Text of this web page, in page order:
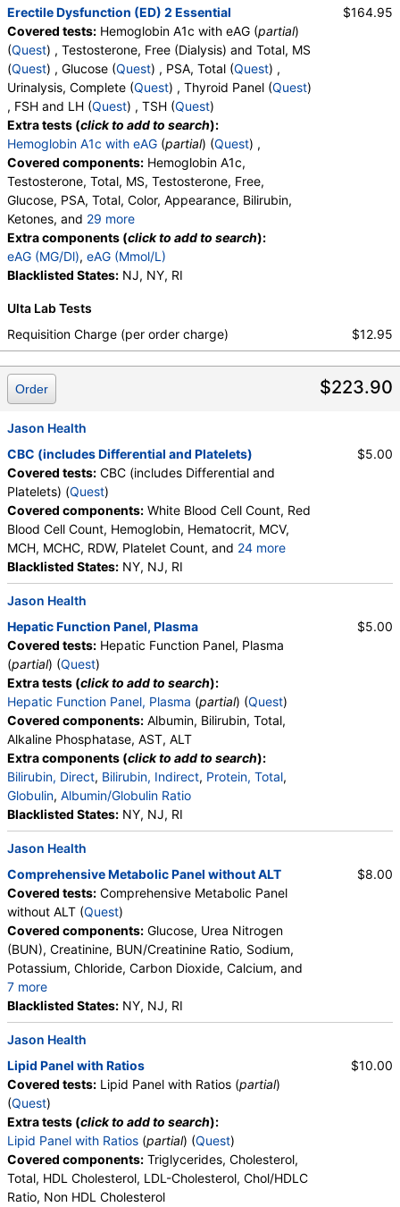
Cell Count, Hemoglobin, Hematocrit, MCV, MCH,
MCHC, RDW, Platelet Count, Neutrophils, Band
Neutrophils, Absolute Band Neutrophils,
Metamyelocytes, Absolute Metamyelocytes,
Myelocytes, Absolute Myelocytes, Promyelocytes,
Absolute Promyelocytes, Absolute Neutrophils,
Lymphocytes, Reactive Lymphocytes, Absolute
Lymphocytes, Monocytes, Absolute Monocytes,
Eosinophils, Absolute Eosinophils, Basophils,
Absolute Basophils, Blasts, Absolute Blasts,
Nucleated RBC, Absolute Nucleated RBC,
Comment(S), MPV
Erectile Dysfunction (ED) 2 Essential
Covered tests: Hemoglobin A1c with eAG (partial)
(Quest) , Testosterone, Free (Dialysis) and Total, MS
(Quest) , Glucose (Quest) , PSA, Total (Quest) ,
Urinalysis, Complete (Quest) , Thyroid Panel (Quest)
, FSH and LH (Quest) , TSH (Quest)
Extra tests (click to add to search):
Hemoglobin A1c with eAG (partial) (Quest) ,
Covered components: Hemoglobin A1c,
Testosterone, Total, MS, Testosterone, Free,
Glucose, PSA, Total, Color, Appearance, Bilirubin,
Ketones, and 29 more
Specific Gravity, Occult Blood, pH, Protein, Nitrite,
Leukocyte Esterase, WBC, RBC, Squamous
Epithelial Cells, Transitional Epithelial Cells, Renal
Bacteria, Comments, Crystals, Calcium Oxalate
Crystals, Triple Phosphate Crystals, Uric Acid
Crystals, Hyaline Cast, Granular Cast, Casts, Note,
Glucose, T3 Uptake, T4 (Thyroxine), Total, Free T4
Index (t7), FSH, LH, TSH
Extra components (click to add to search):
eAG (MG/Dl), eAG (Mmol/L)
Blacklisted States: NJ, NY, RI
$164.95
Ulta Lab Tests
Requisition Charge (per order charge)
$12.95
$223.90
Order
Jason Health
CBC (includes Differential and Platelets)
Covered tests: CBC (includes Differential and
Platelets) (Quest)
Covered components: White Blood Cell Count, Red
Blood Cell Count, Hemoglobin, Hematocrit, MCV,
MCH, MCHC, RDW, Platelet Count, and 24 more
Neutrophils, Band Neutrophils, Absolute Band
Neutrophils, Metamyelocytes, Absolute
Metamyelocytes, Myelocytes, Absolute Myelocytes,
Promyelocytes, Absolute Promyelocytes, Absolute
Neutrophils, Lymphocytes, Reactive Lymphocytes,
Absolute Lymphocytes, Monocytes, Absolute
Monocytes, Eosinophils, Absolute Eosinophils,
Basophils, Absolute Basophils, Blasts, Absolute
Blasts, Nucleated RBC, Absolute Nucleated RBC,
Comment(S), MPV
Blacklisted States: NY, NJ, RI
$5.00
Jason Health
Hepatic Function Panel, Plasma
Covered tests: Hepatic Function Panel, Plasma
(partial) (Quest)
Extra tests (click to add to search):
Hepatic Function Panel, Plasma (partial) (Quest)
Covered components: Albumin, Bilirubin, Total,
Alkaline Phosphatase, AST, ALT
Extra components (click to add to search):
Bilirubin, Direct, Bilirubin, Indirect, Protein, Total,
Globulin, Albumin/Globulin Ratio
Blacklisted States: NY, NJ, RI
$5.00
Jason Health
Comprehensive Metabolic Panel without ALT
Covered tests: Comprehensive Metabolic Panel
without ALT (Quest)
Covered components: Glucose, Urea Nitrogen
(BUN), Creatinine, BUN/Creatinine Ratio, Sodium,
Potassium, Chloride, Carbon Dioxide, Calcium, and
7 more
Protein, Total, Albumin, Globulin, Albumin/Globulin
Ratio, Bilirubin, Total, Alkaline Phosphatase, AST,
eGFR
Blacklisted States: NY, NJ, RI
$8.00
Jason Health
Lipid Panel with Ratios
Covered tests: Lipid Panel with Ratios (partial)
(Quest)
Extra tests (click to add to search):
Lipid Panel with Ratios (partial) (Quest)
Covered components: Triglycerides, Cholesterol,
Total, HDL Cholesterol, LDL-Cholesterol, Chol/HDLC
Ratio, Non HDL Cholesterol
$10.00